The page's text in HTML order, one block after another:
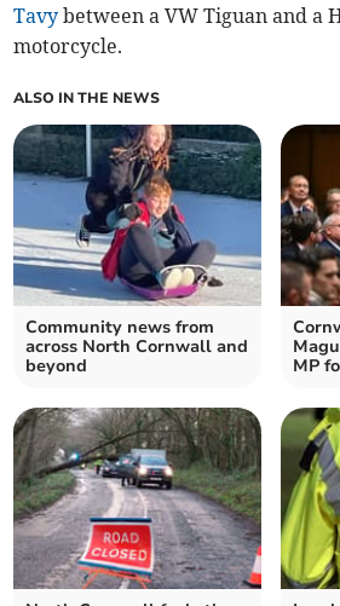
Tavy between a VW Tiguan and a
motorcycle.
ALSO IN THE NEWS
Community news from
across North Cornwall and
beyond
MP